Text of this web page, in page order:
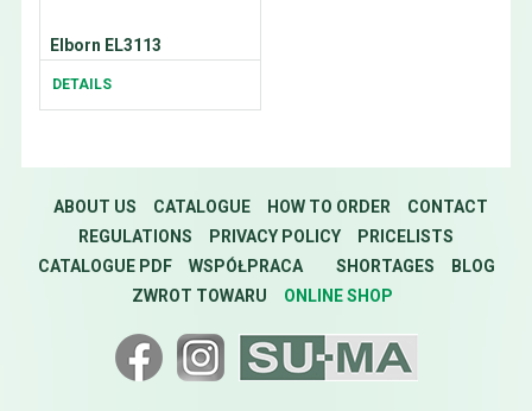
Elborn EL3113
DETAILS
ABOUT US CATALOGUE HOW TO ORDER
CONTACT
REGULATIONS
PRIVACY POLICY
PRICELISTS
CATALOGUE PDF
WSPÓŁPRACA SHORTAGES
BLOG
ZWROT TOWARU
ONLINE SHOP